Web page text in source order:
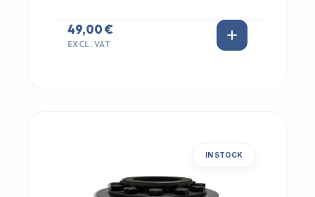
49,00 €
EXCL. VAT
IN STOCK